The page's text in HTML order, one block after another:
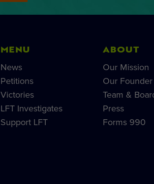
MENU
News
Petitions
Victories
LFT Investigates
Support LFT
ABOUT
Our Mission
Our Founder
Team &
Press
Forms 990